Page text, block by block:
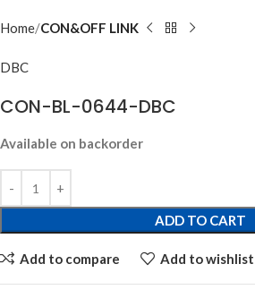
Home CON&OFF LINK
DBC
CON-BL-0644-DBC
Available on backorder
ADD TO CART
Add to compare Add to wishlist